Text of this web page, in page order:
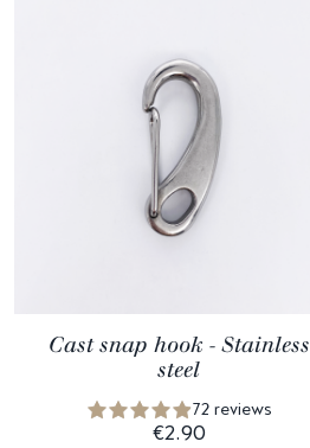
Cast snap hook - Stainless
steel
72 reviews
€2.90